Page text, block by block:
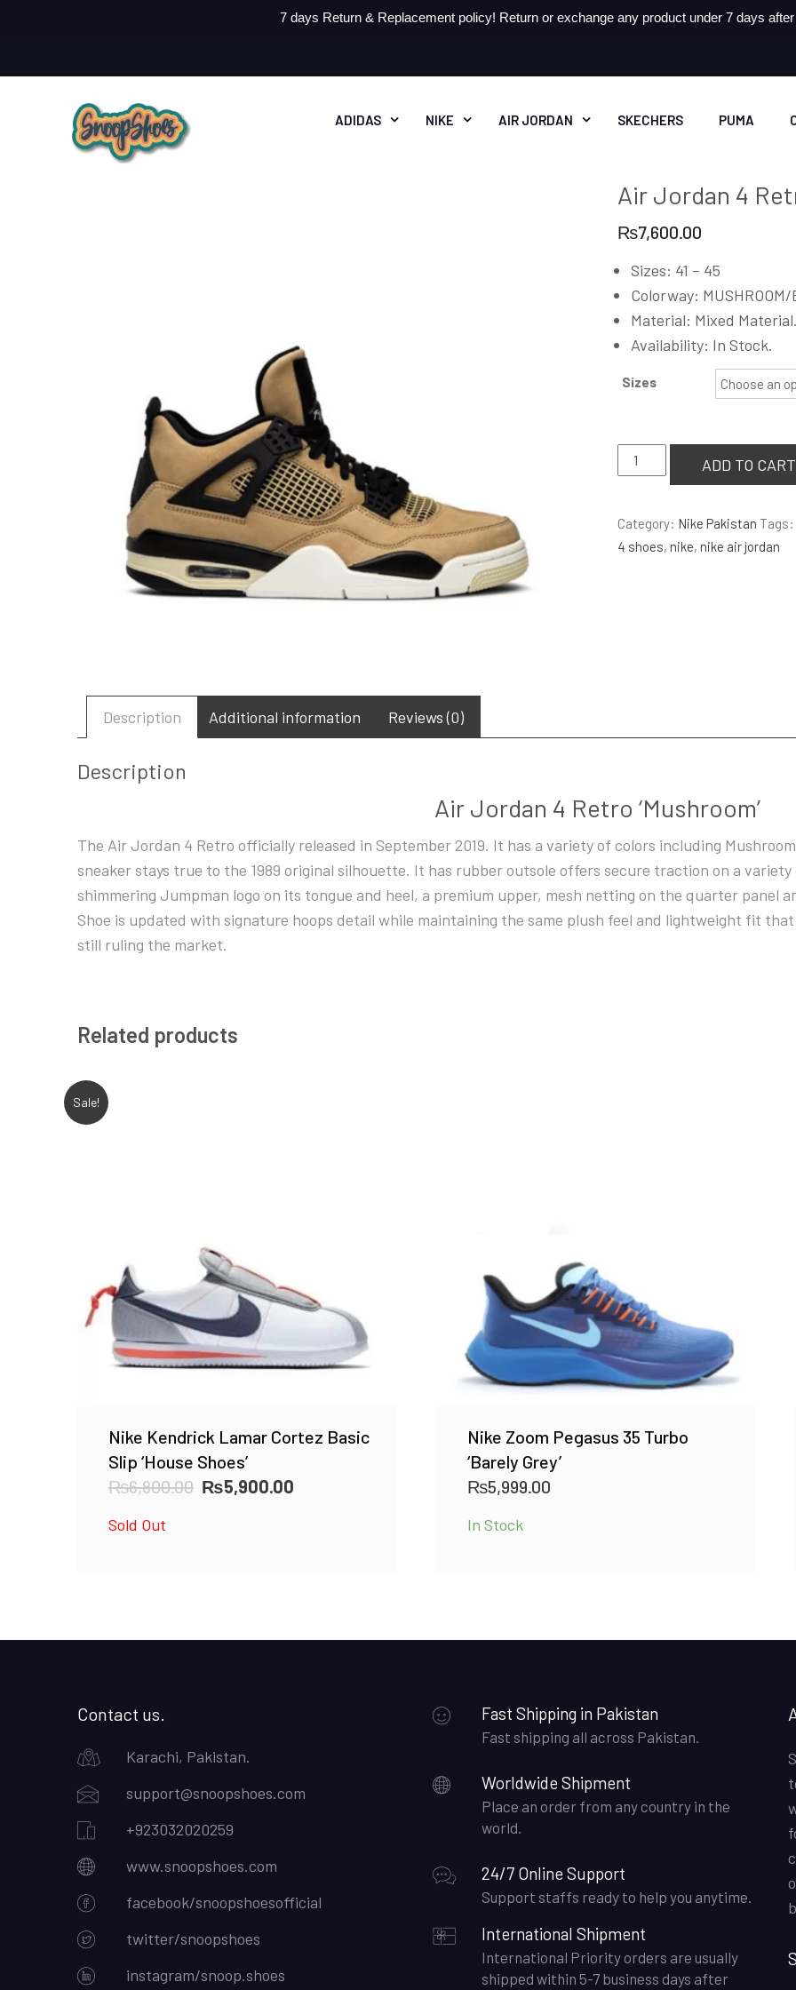
7 days Return & Replacement policy! Return or exchange any product under 7 days
ADIDAS NIKE AIR JORDAN SKECHERS PUMA
Air Jordan 4
₨7,600.00
Sizes: 41 – 45
Colorway:
Material: Mixed Material.
Availability: In Stock.
Sizes
Jordan
Retro
‘Mushroom’
ADD TO CART
Category: Nike Pakistan Tags:
4 shoes,nike,nike air jordan
Description Additional information Reviews (0)
Description
Air Jordan 4 Retro ‘Mushroom’
The Air Jordan 4 Retro officially released in September 2019. It has a variety of colors including
sneaker stays true to the 1989 original silhouette. It has rubber outsole offers secure traction on a
shimmering Jumpman logo on its tongue and heel, a premium upper, mesh netting on the quarter panel
Shoe is updated with signature hoops detail while maintaining the same plush feel and lightweight fit
still ruling the market.
Related products
Sale!
Nike Kendrick Lamar Cortez Basic
Slip ‘House Shoes’
₨6,800.00 Original
₨5,900.00
Sold Out
Nike Zoom Pegasus 35 Turbo
‘Barely Grey’
₨5,999.00
In Stock
Contact us.
Karachi, Pakistan.
support@snoopshoes.com
+923032020259
www.snoopshoes.com
facebook/snoopshoesofficial
twitter/snoopshoes
instagram/snoop.shoes
Fast Shipping in Pakistan
Fast shipping all across Pakistan.
Worldwide Shipment
Place an order from any country in the
world.
24/7 Online Support
Support staffs ready to help you anytime.
International Shipment
International Priority orders are usually
shipped within 5-7 business days after